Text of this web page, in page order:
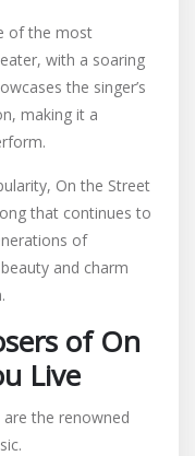
of the most
with a soaring
the singer’s
making it a
On the Street
that continues to
of
and charm
of On
Live
are the renowned